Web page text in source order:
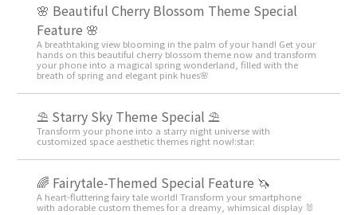
🌸 Beautiful Cherry Blossom Theme Special
Feature 🌸
A breathtaking view blooming in the palm of your hand! Get your
hands on this beautiful cherry blossom theme now and transform
your phone into a magical spring wonderland, filled with the
breath of spring and elegant pink hues🌸
⛱️ Starry Sky Theme Special ⛱️
Transform your phone into a starry night universe with
customized space aesthetic themes right now!:star:️
🌈 Fairytale-Themed Special Feature 🦄
A heart-fluttering fairy tale world! Transform your smartphone
with adorable custom themes for a dreamy, whimsical display 🐰